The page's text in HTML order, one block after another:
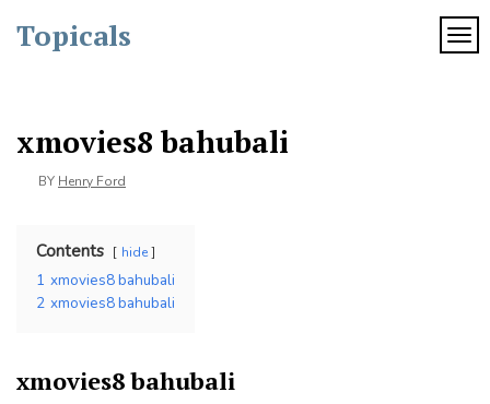
content
Topicals
xmovies8 bahubali
BY Henry Ford
Contents hide
1 xmovies8 bahubali
2 xmovies8 bahubali
xmovies8 bahubali